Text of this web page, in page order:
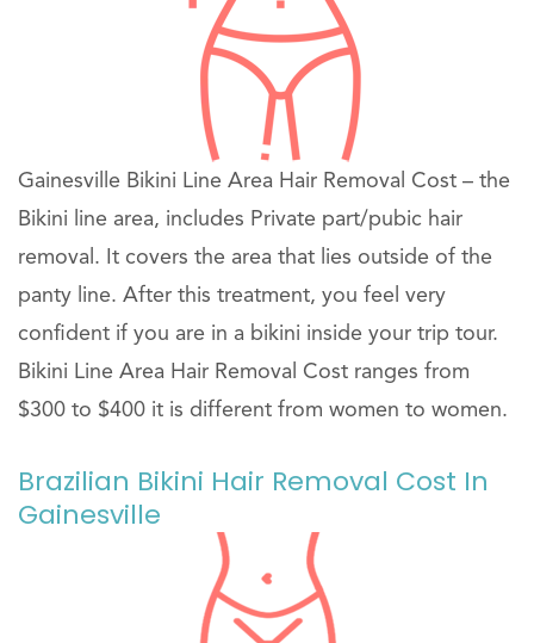
Gainesville Bikini Line Area Hair Removal Cost – the
Bikini line area, includes Private part/pubic hair
removal. It covers the area that lies outside of the
panty line. After this treatment, you feel very
confident if you are in a bikini inside your trip tour.
Bikini Line Area Hair Removal Cost ranges from
$300 to $400 it is different from women to women.
Brazilian Bikini Hair Removal Cost In
Gainesville